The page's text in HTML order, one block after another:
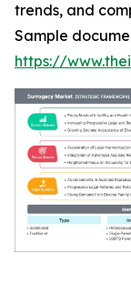
trends, and
Sample
https://